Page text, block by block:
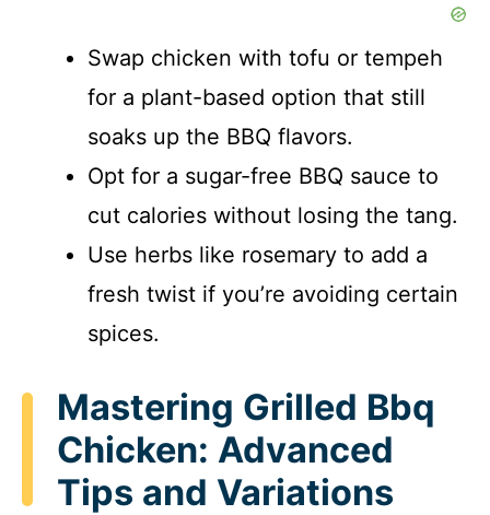
Swap chicken with tofu or tempeh
for a plant-based option that still
soaks up the BBQ flavors.
Opt for a sugar-free BBQ sauce to
cut calories without losing the tang.
Use herbs like rosemary to add a
fresh twist if you’re avoiding certain
spices.
Mastering Grilled Bbq
Chicken: Advanced
Tips and Variations